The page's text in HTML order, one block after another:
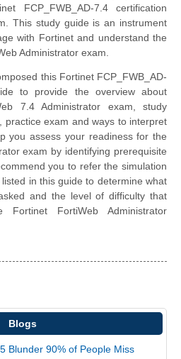
FCP_FWB_AD-7.4 certification
This study guide is an instrument
with Fortinet and understand the
Administrator exam.
this Fortinet FCP_FWB_AD-
to provide the overview about
7.4 Administrator exam, study
practice exam and ways to interpret
you assess your readiness for the
exam by identifying prerequisite
you to refer the simulation
in this guide to determine what
and the level of difficulty that
FortiWeb Administrator
Blogs
Blunder 90% of People Miss